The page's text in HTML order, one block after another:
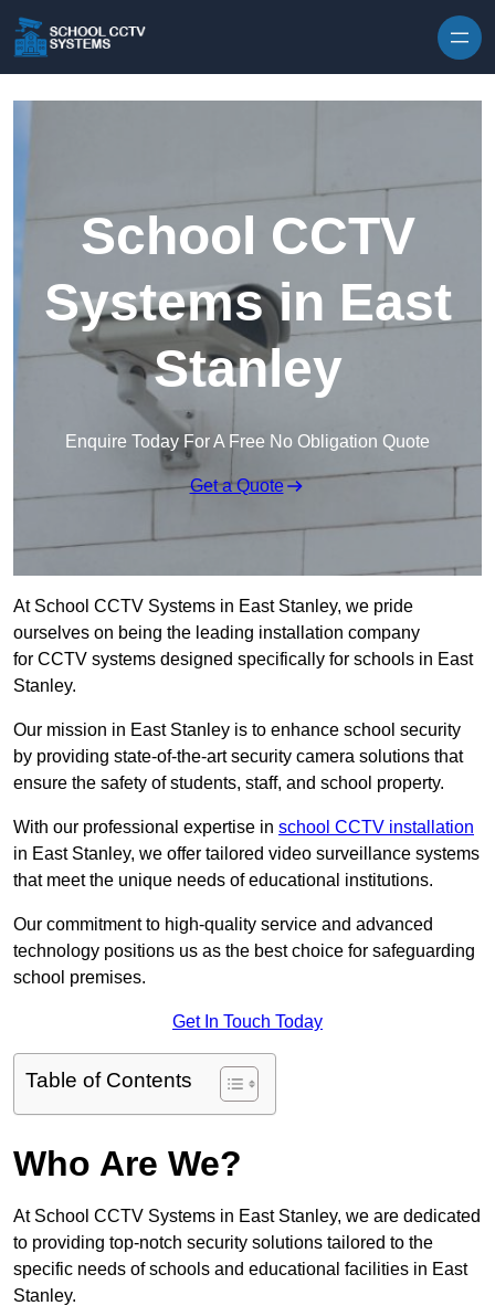
School CCTV
Systems in East
Stanley
Enquire Today For A Free No Obligation Quote
Get a Quote
At School CCTV Systems in East Stanley, we pride
ourselves on being the leading installation company
for CCTV systems designed specifically for schools in East
Stanley.
Our mission in East Stanley is to enhance school security
by providing state-of-the-art security camera solutions that
ensure the safety of students, staff, and school property.
With our professional expertise in school CCTV installation
in East Stanley, we offer tailored video surveillance systems
that meet the unique needs of educational institutions.
Our commitment to high-quality service and advanced
technology positions us as the best choice for safeguarding
school premises.
Get In Touch Today
Table of Contents
Who Are We?
At School CCTV Systems in East Stanley, we are dedicated
to providing top-notch security solutions tailored to the
specific needs of schools and educational facilities in East
Stanley.